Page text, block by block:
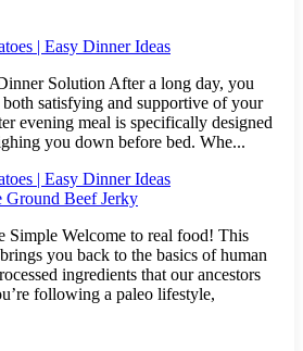
| Easy Dinner Ideas
Solution After a long day, you
both satisfying and supportive of your
evening meal is specifically designed
you down before bed. Whe...
| Easy Dinner Ideas
Ground Beef Jerky
Simple Welcome to real food! This
you back to the basics of human
ingredients that our ancestors
following a paleo lifestyle,